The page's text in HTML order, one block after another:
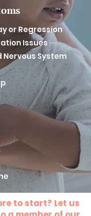
or Regression
Issues
System
to start? Let us